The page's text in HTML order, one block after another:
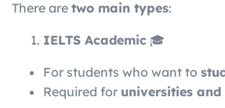
There are two main types:
IELTS Academic 🎓
For students who want to
Required for universities and